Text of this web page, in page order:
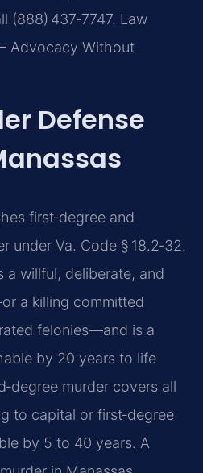
(888) 437‑7747. Law
Advocacy Without
Defense
first‑degree and
under Va. Code § 18.2‑32.
a willful, deliberate, and
a killing committed
felonies—and is a
by 20 years to life
murder covers all
to capital or first‑degree
by 5 to 40 years. A